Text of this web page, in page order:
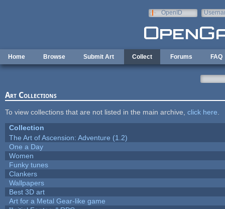
OpenID
Home Browse Submit Art Collect Forums FAQ
Art Collections
To view collections that are not listed in the main archive, click here
Collection
The Art of Ascension: Adventure (1.2)
One a Day
Women
Funky tunes
Clankers
Wallpapers
Best 3D art
Art for a Metal Gear-like game